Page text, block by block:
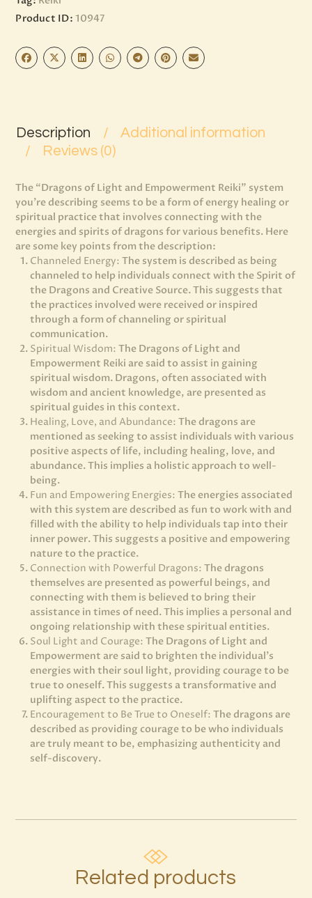
Product ID: 10947
Description
Additional information
Reviews (0)
The “Dragons of Light and Empowerment Reiki” system
you’re describing seems to be a form of energy healing or
spiritual practice that involves connecting with the
energies and spirits of dragons for various benefits. Here
are some key points from the description:
Channeled Energy: The system is described as being
channeled to help individuals connect with the Spirit of
the Dragons and Creative Source. This suggests that
the practices involved were received or inspired
through a form of channeling or spiritual
communication.
Spiritual Wisdom: The Dragons of Light and
Empowerment Reiki are said to assist in gaining
spiritual wisdom. Dragons, often associated with
wisdom and ancient knowledge, are presented as
spiritual guides in this context.
Healing, Love, and Abundance: The dragons are
mentioned as seeking to assist individuals with various
positive aspects of life, including healing, love, and
abundance. This implies a holistic approach to well-
being.
Fun and Empowering Energies: The energies associated
with this system are described as fun to work with and
filled with the ability to help individuals tap into their
inner power. This suggests a positive and empowering
nature to the practice.
Connection with Powerful Dragons: The dragons
themselves are presented as powerful beings, and
connecting with them is believed to bring their
assistance in times of need. This implies a personal and
ongoing relationship with these spiritual entities.
Soul Light and Courage: The Dragons of Light and
Empowerment are said to brighten the individual’s
energies with their soul light, providing courage to be
true to oneself. This suggests a transformative and
uplifting aspect to the practice.
Encouragement to Be True to Oneself: The dragons are
described as providing courage to be who individuals
are truly meant to be, emphasizing authenticity and
self-discovery.
Related products